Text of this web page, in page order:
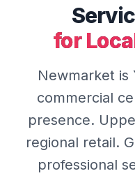
for
Newmarket is
commercial
presence.
regional retail.
professional